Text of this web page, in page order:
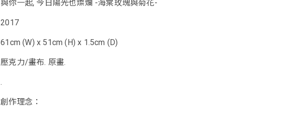
與你一起, 今日陽光也燦爛 -海棠玫瑰與菊花-
2017
61cm (W) x 51cm (H) x 1.5cm (D)
壓克力/畫布. 原畫.
.
創作理念：